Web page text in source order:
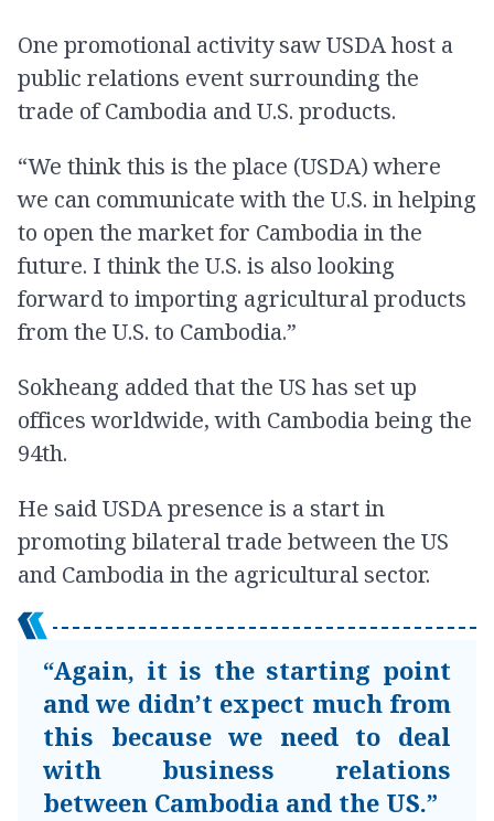
One promotional activity saw USDA host a
public relations event surrounding the
trade of Cambodia and U.S. products.
“We think this is the place (USDA) where
we can communicate with the U.S. in helping
to open the market for Cambodia in the
future. I think the U.S. is also looking
forward to importing agricultural products
from the U.S. to Cambodia.”
Sokheang added that the US has set up
offices worldwide, with Cambodia being the
94th.
He said USDA presence is a start in
promoting bilateral trade between the US
and Cambodia in the agricultural sector.
“Again, it is the starting point
and we didn’t expect much from
this because we need to deal
with business relations
between Cambodia and the US.”